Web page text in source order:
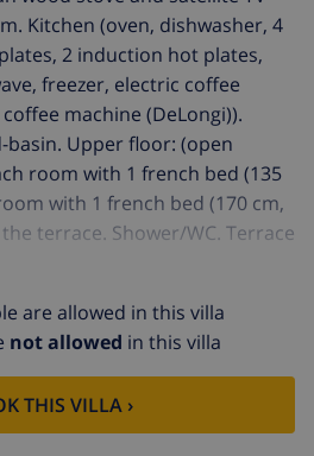
Kitchen (oven, dishwasher, 4
2 induction hot plates,
freezer, electric coffee
machine (DeLongi)).
basin. Upper floor: (open
room with 1 french bed (135
with 1 french bed (170 cm,
terrace. Shower/WC. Terrace
deck chairs (6),
panoramic view of the sea
washing machine, iron,
cot, hair dryer. Internet
(fenced 3 cars) at the
AT451914A
detached. In the district of
are allowed in this villa
not allowed in this villa
THIS VILLA ›